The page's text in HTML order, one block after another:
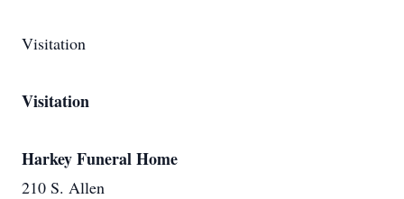
Visitation
Visitation
Harkey Funeral Home
210 S. Allen